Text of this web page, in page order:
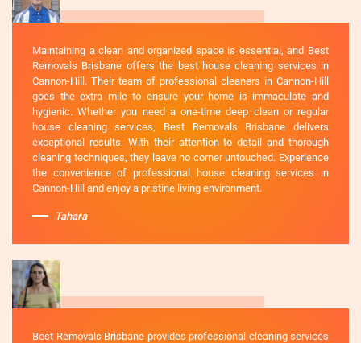
Maintaining a clean and organized space is essential, and Best
Removals Brisbane offers the best house cleaning services in
Cannon-Hill. Their team of professional cleaners in Cannon-Hill
goes the extra mile to ensure your home is immaculate and
hygienic. Whether you need a one-time deep clean or regular
house cleaning services, Best Removals Brisbane delivers
exceptional results. With their attention to detail and thorough
cleaning techniques, they leave no corner untouched. Experience
the convenience of professional house cleaning services in
Cannon-Hill and enjoy a pristine living environment.
Tahara
Best Removals Brisbane provides professional cleaning services